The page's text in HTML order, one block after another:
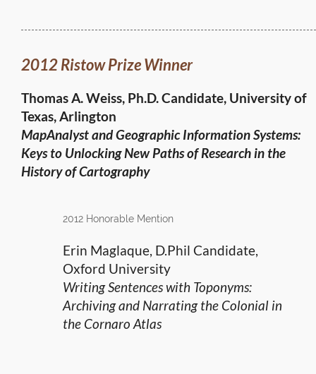
2012 Ristow Prize Winner
Thomas A. Weiss, Ph.D. Candidate, University of
Texas, Arlington
MapAnalyst and Geographic Information Systems:
Keys to Unlocking New Paths of Research in the
History of Cartography
2012 Honorable Mention
Erin Maglaque, D.Phil Candidate,
Oxford University
Writing Sentences with Toponyms:
Archiving and Narrating the Colonial in
the Cornaro Atlas